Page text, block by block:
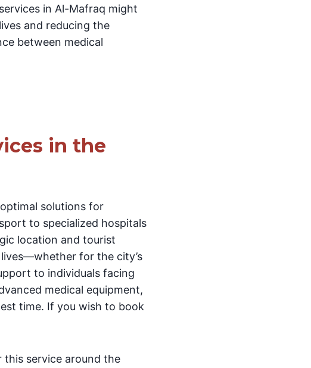
in Al-Mafraq might
and reducing the
between medical
in the
solutions for
to specialized hospitals
location and tourist
for the city’s
to individuals facing
medical equipment,
time. If you wish to book
service around the